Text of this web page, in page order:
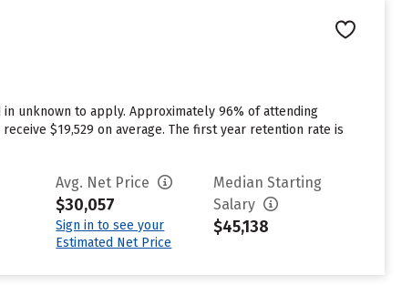
in unknown to apply. Approximately 96% of attending
$19,529 on average. The first year retention rate is
Avg. Net Price
$30,057
Sign in to see your
Estimated Net Price
Median Starting
Salary
$45,138